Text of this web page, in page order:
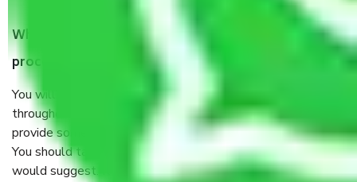
What are my responsibilities during the moving
process by the Moving company Junnar Pune?
You will’t not need to worry much about anything
throughout the moving process. But you will be required to
provide some documents and other items for some things.
You should talk to our field officer about this in detail, we
would suggest. It depends on the number of objects